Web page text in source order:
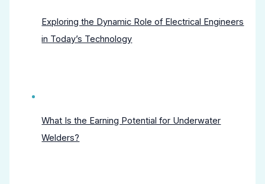
Exploring the Dynamic Role of Electrical Engineers
in Today’s Technology
What Is the Earning Potential for Underwater
Welders?